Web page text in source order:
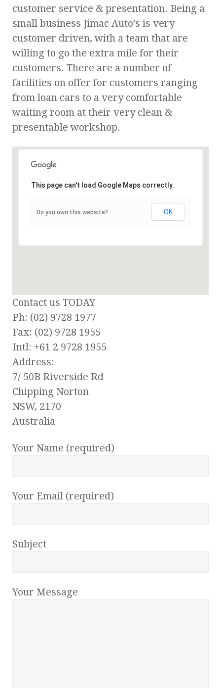
customer service & presentation. Being a
small business Jimac Auto’s is very
customer driven, with a team that are
willing to go the extra mile for their
customers. There are a number of
facilities on offer for customers ranging
from loan cars to a very comfortable
waiting room at their very clean &
presentable workshop.
This page can't load Google Maps correctly.
Do you own this website? OK
Contact us TODAY
Ph: (02) 9728 1977
Fax: (02) 9728 1955
Intl: +61 2 9728 1955
Address:
7/ 50B Riverside Rd
Chipping Norton
NSW, 2170
Australia
Your Name (required)
Your Email (required)
Subject
Your Message